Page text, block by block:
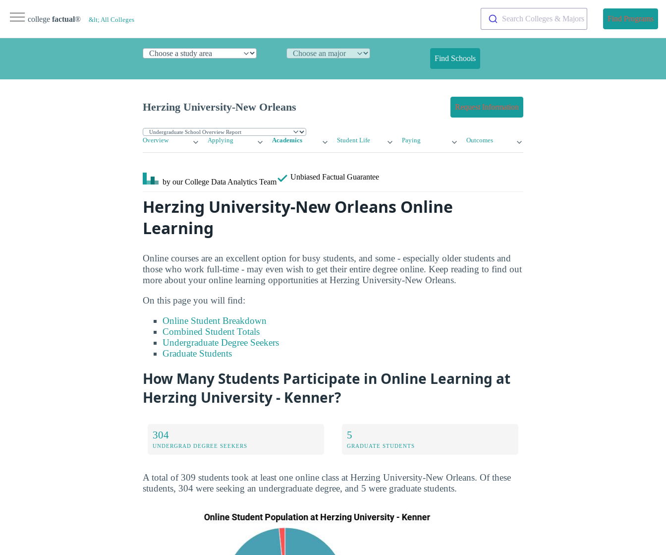
college factual® &lt; All Colleges Search Colleges & Majors Find Programs
Find Schools
Herzing University-New Orleans Request Information
Overview Applying Academics Student Life Paying Outcomes
by our College Data Analytics Team
Unbiased Factual Guarantee
Herzing University-New Orleans Online
Learning
Online courses are an excellent option for busy students, and some - especially older students and
those who work full-time - may even wish to get their entire degree online. Keep reading to find out
more about your online learning opportunities at Herzing University-New Orleans.
On this page you will find:
Online Student Breakdown
Combined Student Totals
Undergraduate Degree Seekers
Graduate Students
How Many Students Participate in Online Learning at
Herzing University - Kenner?
304
UNDERGRAD DEGREE SEEKERS
5
GRADUATE STUDENTS
A total of 309 students took at least one online class at Herzing University-New Orleans. Of these
students, 304 were seeking an undergraduate degree, and 5 were graduate students.